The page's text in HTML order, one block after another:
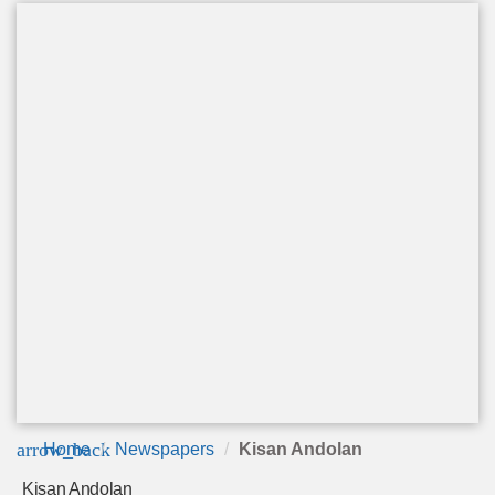
arrow_back
Home Newspapers Kisan Andolan
Kisan Andolan